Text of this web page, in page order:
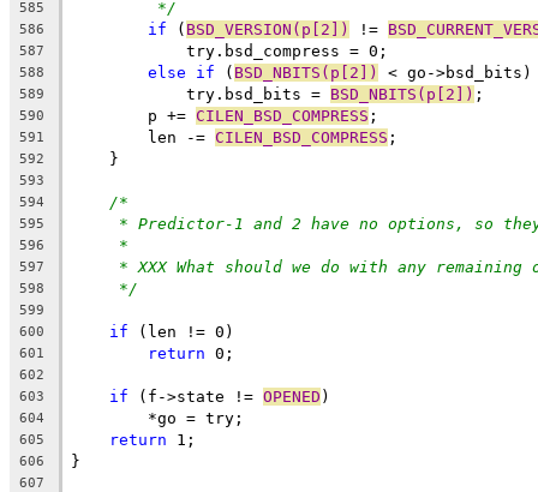
585 */
586 if ( BSD_VERSION(p[2]) !=
587
	    try.bsd_compress = 0;
588 else if ( BSD_NBITS(p[2]) < go->bsd_bits)
589
	    try.bsd_bits =
BSD_NBITS(p[2]) ;
590
	p +=
CILEN_BSD_COMPRESS ;
591
	len -=
CILEN_BSD_COMPRESS ;
592
    }
593
594
/*
595 * Predictor-1 and 2 have no options, so
596 *
597 * XXX What should we do with any remaining
598 */
599
600
if (len != 0)
601 return 0;
602
603
if (f->state != OPENED )
604
	*go = try;
605 return 1;
606 }
607